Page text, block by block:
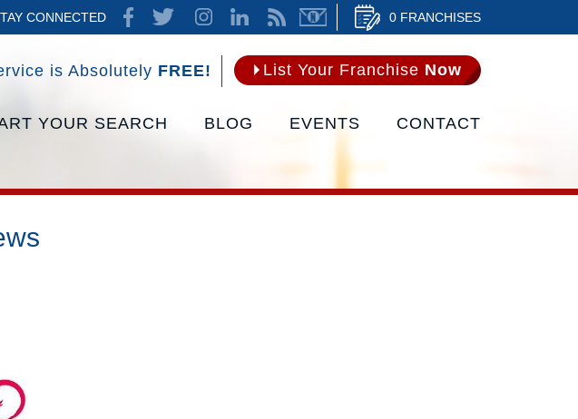
0 FRANCHISES
CONNECTED
is Absolutely FREE! List Your Franchise Now
YOUR SEARCH BLOG EVENTS CONTACT